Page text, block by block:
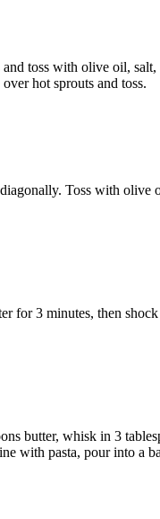
toss with olive oil,
hot sprouts and toss.
Toss with olive
for 3 minutes, then
butter, whisk in 3
with pasta, pour into a